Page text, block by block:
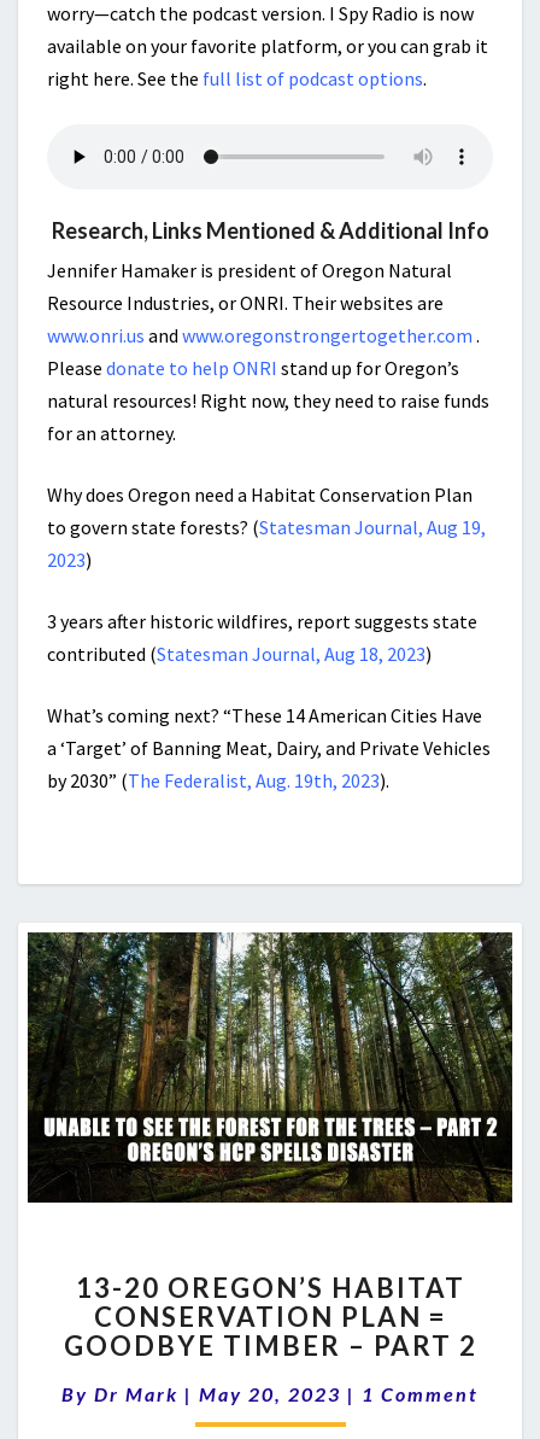
worry—catch the podcast version. I Spy Radio is now
available on your favorite platform, or you can grab it
right here. See the full list of podcast options.
Research, Links Mentioned & Additional Info
Jennifer Hamaker is president of Oregon Natural
Resource Industries, or ONRI. Their websites are
www.onri.us and www.oregonstrongertogether.com .
Please donate to help ONRI stand up for Oregon’s
natural resources! Right now, they need to raise funds
for an attorney.
Why does Oregon need a Habitat Conservation Plan
to govern state forests? (Statesman Journal, Aug 19,
2023)
3 years after historic wildfires, report suggests state
contributed (Statesman Journal, Aug 18, 2023)
What’s coming next? “These 14 American Cities Have
a ‘Target’ of Banning Meat, Dairy, and Private Vehicles
by 2030” (The Federalist, Aug. 19th, 2023).
20
OREGON’S
HABITAT
PLAN
=
13-20 OREGON’S HABITAT
CONSERVATION PLAN =
GOODBYE TIMBER – PART 2
By Dr Mark | May 20, 2023 | Comments
1 Comment